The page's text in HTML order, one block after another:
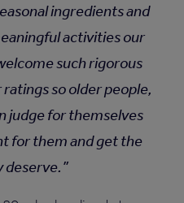
ingredients and
activities our
such rigorous
so older people,
judge for themselves
for them and get the
deserve.